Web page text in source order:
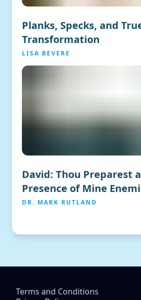
Planks, Specks, and
Transformation
LISA BEVERE
David: Thou Preparest
Presence of Mine
DR. MARK RUTLAND
Terms and Conditions